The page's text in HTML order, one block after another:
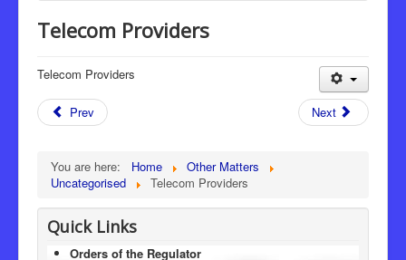
Telecom Providers
Telecom Providers
Prev Next
You are here: Home
Other Matters
Uncategorised
Telecom Providers
Quick Links
Orders of the Regulator